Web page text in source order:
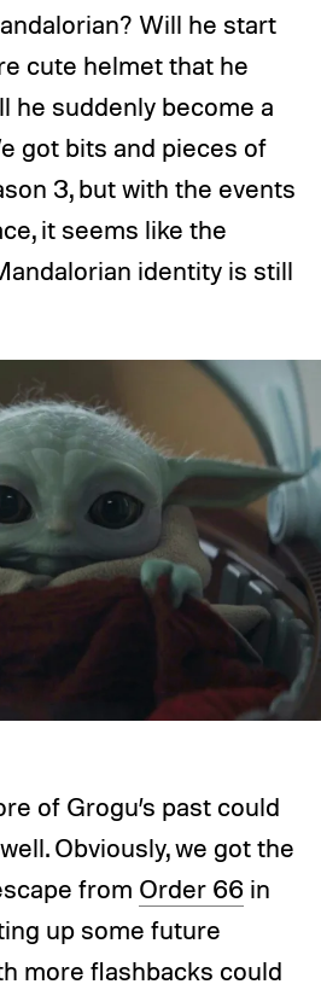
Will he start
cute helmet that he
he suddenly become a
got bits and pieces of
3, but with the events
it seems like the
identity is still
of Grogu’s past could
Obviously, we got the
from Order 66 in
up some future
more flashbacks could